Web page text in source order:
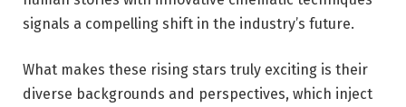
signals a compelling ⁢shift in the industry’s future.
What makes these rising stars truly exciting is their
diverse backgrounds and perspectives, which inject